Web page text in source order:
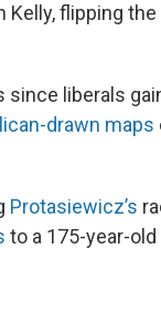
flipping
liberals
drawn maps
Protasiewicz’s
to a 175-year-